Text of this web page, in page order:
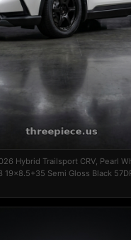
Hybrid Trailsport CRV, Pearl
19x8.5+35 Semi Gloss Black